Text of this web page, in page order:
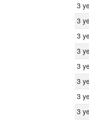
3
3
3
3
3
3
3
3